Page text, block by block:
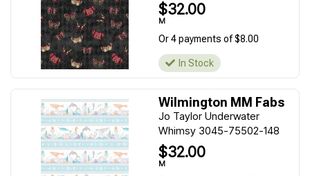
$32.00
M
Or 4 payments of $8.00
In Stock
Wilmington MM Fabs
Jo Taylor Underwater
Whimsy 3045-75502-148
$32.00
M